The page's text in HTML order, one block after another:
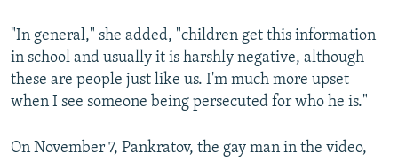
"In general," she added, "children get this information
in school and usually it is harshly negative, although
these are people just like us. I'm much more upset
when I see someone being persecuted for who he is."
On November 7, Pankratov, the gay man in the video,